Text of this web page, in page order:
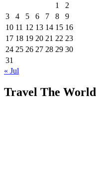
1
2
3
4 5 6 7 8
9
10 11 12 13 14 15 16
17 18 19 20 21 22 23
24 25 26 27 28 29 30
31
« Jul
Travel The World